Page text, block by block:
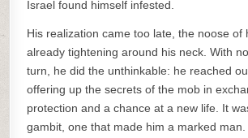
Israel found himself infested.
His realization came too late, the noose of
already tightening around his neck. With
turn, he did the unthinkable: he reached
offering up the secrets of the mob in
protection and a chance at a new life. It
gambit, one that made him a marked